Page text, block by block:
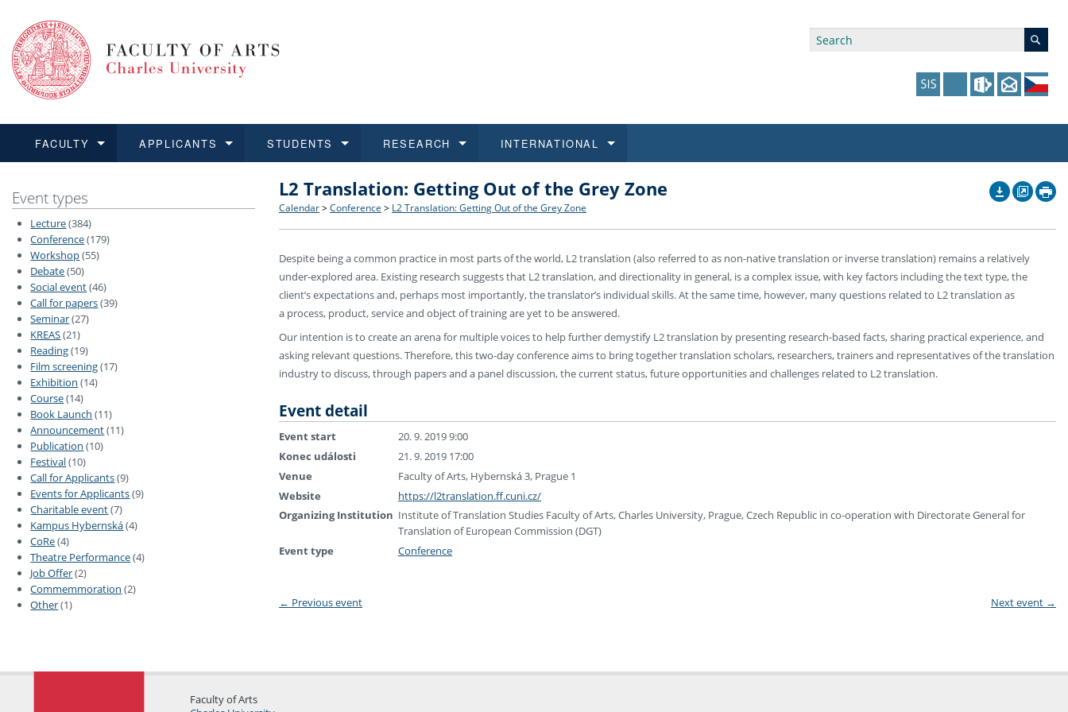
FACULTY
Learn more
Structure and History
Rules and Regulations
For Media and Public
Support and Assistance for Students and Staff
Job Offers
E-shop
APPLICANTS
Learn more
Applications
Recognition of Diplomas
Non-degree Programmes
Study in the Czech Republic website
STUDENTS
Learn more
BA and MA studies
Ph.D. students
Academic Calendar
IT Support at the Faculty
Campus Hybernská
RESEARCH
Learn more
Research at CU FA
Academic Qualifications
INTERNATIONAL
Learn more
Open Calls for Applications
Outgoing Students
Incoming Students
Incoming Staff
External Funding Options
Event types
Lecture(384)
Conference(179)
Workshop(55)
Debate(50)
Social event(46)
Call for papers(39)
Seminar(27)
KREAS(21)
Reading(19)
Film screening(17)
Exhibition (14)
Course(14)
Book Launch (11)
Announcement(11)
Publication (10)
Festival(10)
Call for Applicants(9)
Events for Applicants(9)
Charitable event(7)
Kampus Hybernská(4)
CoRe(4)
Theatre Performance(4)
Job Offer(2)
Commemmoration (2)
Other(1)
L2 Translation: Getting Out of the Grey Zone
Calendar > Conference > L2 Translation: Getting Out of the Grey Zone
Despite being a common practice in most parts of the world, L2 translation (also referred to as non-native translation or inverse translation) remains a relatively
under-explored area. Existing research suggests that L2 translation, and directionality in general, is a complex issue, with key factors including the text type, the
client’s expectations and, perhaps most importantly, the translator’s individual skills. At the same time, however, many questions related to L2 translation as
a process, product, service and object of training are yet to be answered.
Our intention is to create an arena for multiple voices to help further demystify L2 translation by presenting research-based facts, sharing practical experience, and
asking relevant questions. Therefore, this two-day conference aims to bring together translation scholars, researchers, trainers and representatives of the translation
industry to discuss, through papers and a panel discussion, the current status, future opportunities and challenges related to L2 translation.
Event detail
Event start
20. 9. 2019 9:00
Konec události
21. 9. 2019 17:00
Venue
Faculty of Arts, Hybernská 3, Prague 1
Website
https://l2translation.ff.cuni.cz/
Organizing Institution Institute of Translation Studies Faculty of Arts, Charles University, Prague, Czech Republic in co-operation with Directorate General for
Translation of European Commission (DGT)
Event type
Conference
← Previous event Next event →
Faculty of Arts